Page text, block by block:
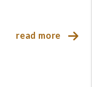
read more